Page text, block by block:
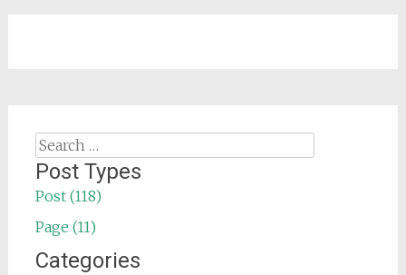
Search
for:
Post Types
Post (118)
Page (11)
Categories